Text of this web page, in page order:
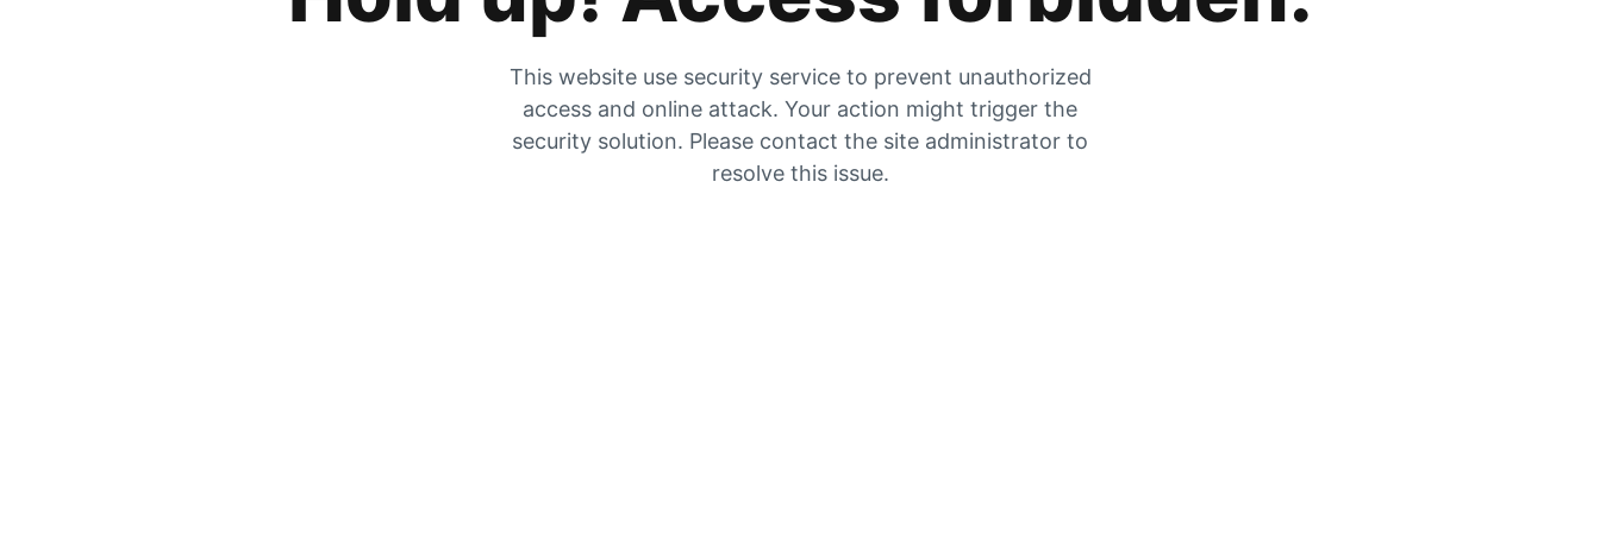
This website use security service to prevent unauthorized
access and online attack. Your action might trigger the
security solution. Please contact the site administrator to
resolve this issue.